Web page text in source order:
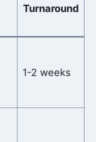
Turnaround
1-2 weeks